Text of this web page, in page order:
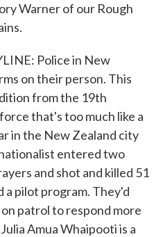
Warner of our Rough
Police in New
on their person. This
from the 19th
that's too much like a
in the New Zealand city
entered two
and shot and killed 51
a pilot program. They'd
patrol to respond more
Amua Whaipooti is a